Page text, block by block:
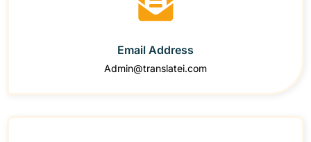
Email Address
Admin@translatei.com